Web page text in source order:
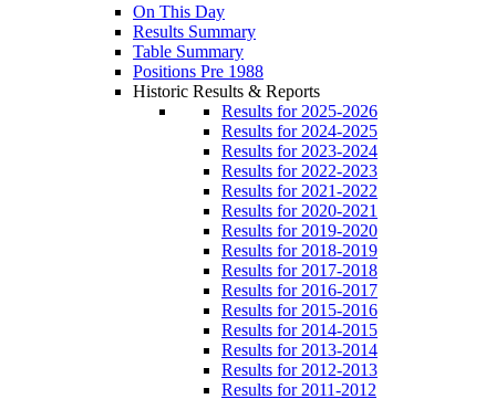
On This Day
Results Summary
Table Summary
Positions Pre 1988
Historic Results & Reports
Results for 2025-2026
Results for 2024-2025
Results for 2023-2024
Results for 2022-2023
Results for 2021-2022
Results for 2020-2021
Results for 2019-2020
Results for 2018-2019
Results for 2017-2018
Results for 2016-2017
Results for 2015-2016
Results for 2014-2015
Results for 2013-2014
Results for 2012-2013
Results for 2011-2012